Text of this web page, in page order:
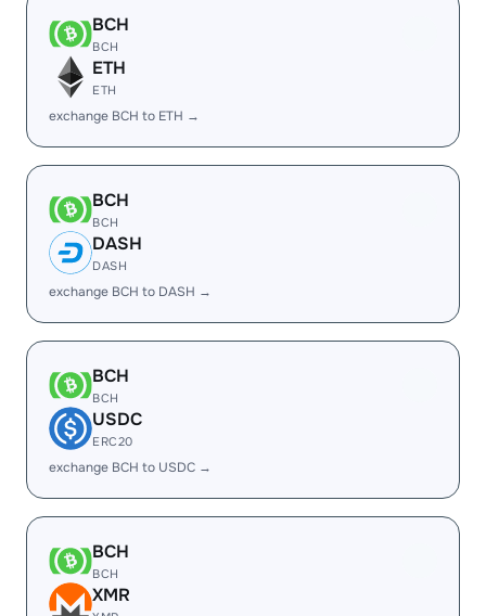
BCH
BCH
ETH
ETH
exchange BCH to ETH →
BCH
BCH
DASH
DASH
exchange BCH to DASH →
BCH
BCH
USDC
ERC20
exchange BCH to USDC →
BCH
BCH
XMR